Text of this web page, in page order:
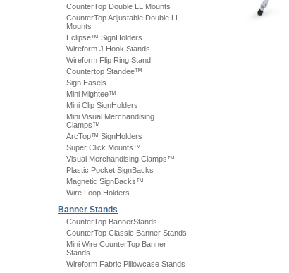
CounterTop Double LL Mounts
CounterTop Adjustable Double LL
Mounts
Eclipse™ SignHolders
Wireform J Hook Stands
Wireform Flip Ring Stand
Countertop Standee™
Sign Easels
Mini Mightee™
Mini Clip SignHolders
Mini Visual Merchandising
Clamps™
ArcTop™ SignHolders
Super Click Mounts™
Visual Merchandising Clamps™
Plastic Pocket SignBacks
Magnetic SignBacks™
Wire Loop Holders
Banner Stands
CounterTop BannerStands
CounterTop Classic Banner Stands
Mini Wire CounterTop Banner
Stands
Wireform Fabric Pillowcase Stands